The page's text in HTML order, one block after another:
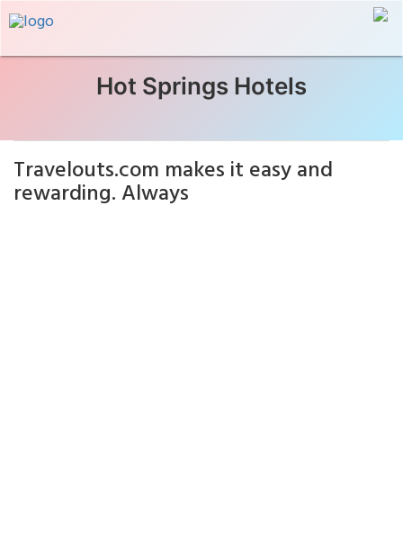
Hot Springs Hotels
Travelouts.com makes it easy and
rewarding. Always